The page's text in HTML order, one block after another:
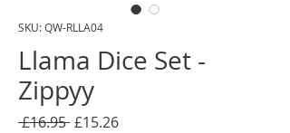
SKU: QW-RLLA04
Llama Dice Set -
Zippyy
£16.95 Regular
£15.26Sale